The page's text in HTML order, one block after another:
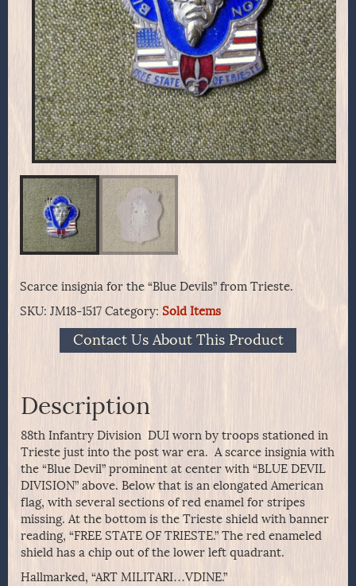
Scarce insignia for the “Blue Devils” from Trieste.
SKU: JM18-1517 Category: Sold Items
Contact Us About This Product
Description
88th Infantry Division DUI worn by troops stationed in
Trieste just into the post war era. A scarce insignia with
the “Blue Devil” prominent at center with “BLUE DEVIL
DIVISION” above. Below that is an elongated American
flag, with several sections of red enamel for stripes
missing. At the bottom is the Trieste shield with banner
reading, “FREE STATE OF TRIESTE.” The red enameled
shield has a chip out of the lower left quadrant.
Hallmarked, “ART MILITARI…VDINE.”